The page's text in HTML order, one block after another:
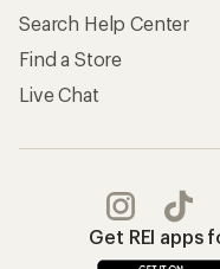
Search Help Center
Find a Store
Live Chat
Get REI apps